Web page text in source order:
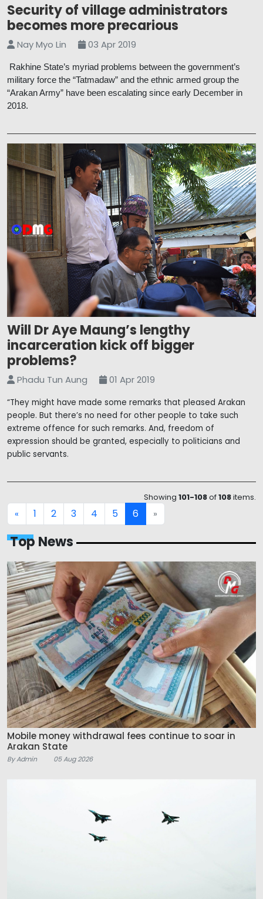
Security of village administrators
becomes more precarious
Nay Myo Lin 03 Apr 2019
Rakhine State’s myriad problems between the government’s
military force the “Tatmadaw” and the ethnic armed group the
“Arakan Army” have been escalating since early December in
2018.
Will Dr Aye Maung’s lengthy
incarceration kick off bigger
problems?
Phadu Tun Aung 01 Apr 2019
“They might have made some remarks that pleased Arakan
people. But there’s no need for other people to take such
extreme offence for such remarks. And, freedom of
expression should be granted, especially to politicians and
public servants.
Showing 101-108of108items.
« 1 2 3 4 5 6 »
Top News
Mobile money withdrawal fees continue to soar in
Arakan State
By Admin 05 Aug 2026